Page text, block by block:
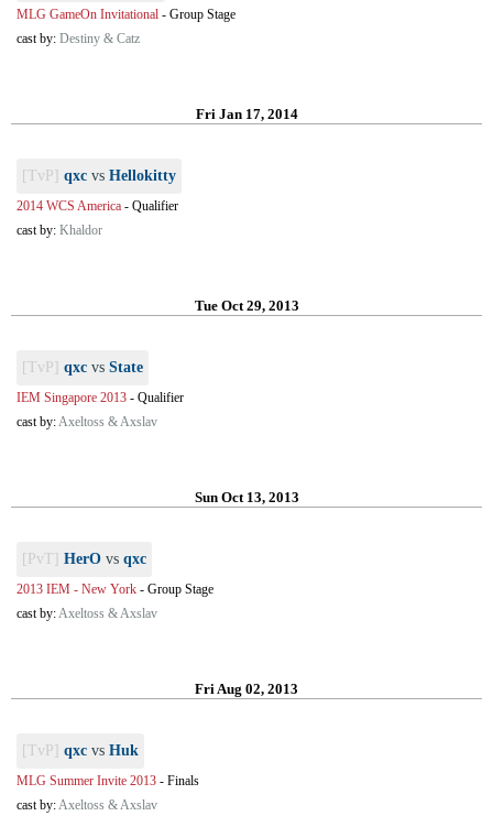
MLG GameOn Invitational - Group Stage
cast by: Destiny & Catz
Fri Jan 17, 2014
[TvP] qxc vs Hellokitty
2014 WCS America - Qualifier
cast by: Khaldor
Tue Oct 29, 2013
[TvP] qxc vs State
IEM Singapore 2013 - Qualifier
cast by:Axeltoss & Axslav
Sun Oct 13, 2013
[PvT] HerO vs qxc
2013 IEM - New York - Group Stage
cast by:Axeltoss & Axslav
Fri Aug 02, 2013
[TvP] qxc vs Huk
MLG Summer Invite 2013 - Finals
cast by:Axeltoss & Axslav